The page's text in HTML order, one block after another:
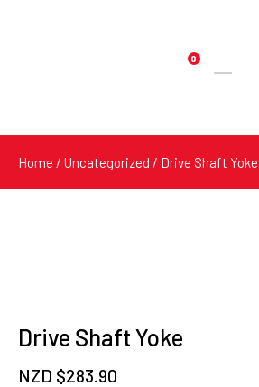
0
Products
Home / Uncategorized / Drive Shaft Yoke
Drive Shaft Yoke
NZD $283.90